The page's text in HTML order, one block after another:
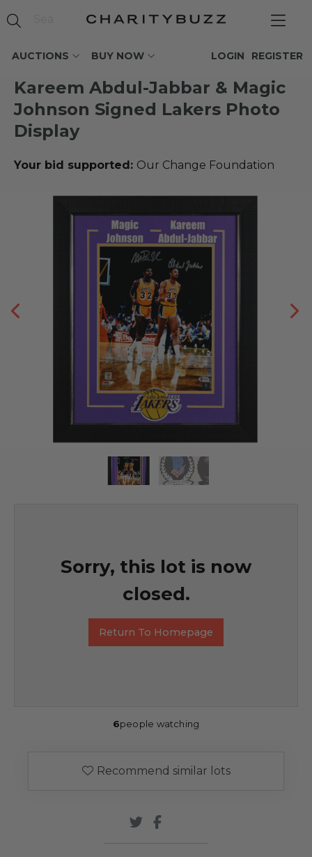
AUCTIONS BUY NOW REGISTER
LOGIN
Kareem Abdul-Jabbar & Magic
Johnson Signed Lakers Photo
Display
Your bid supported: Our Change Foundation
Sorry, this lot is now
closed.
Return To Homepage
6people watching
Recommend similar lots